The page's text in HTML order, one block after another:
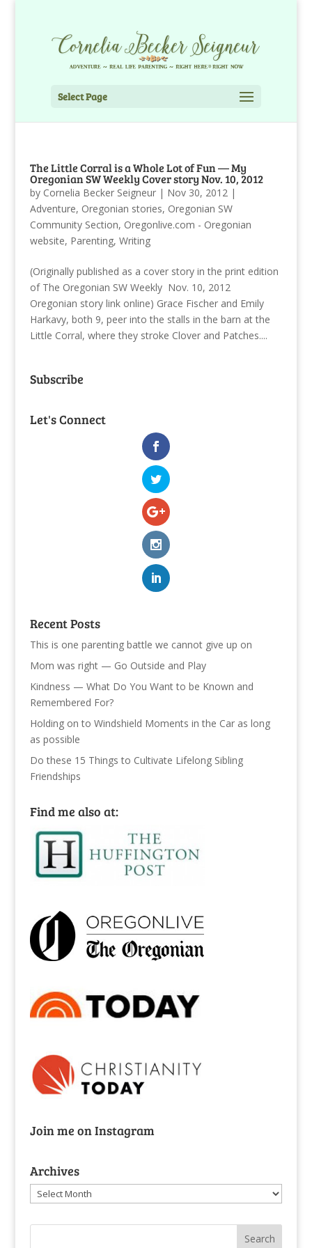
Select Page
The Little Corral is a Whole Lot of Fun — My
Oregonian SW Weekly Cover story Nov. 10, 2012
by Cornelia Becker Seigneur| Nov 30, 2012 |
Adventure, Oregonian stories, Oregonian SW
Community Section, Oregonlive.com - Oregonian
website, Parenting, Writing
(Originally published as a cover story in the print edition
of The Oregonian SW Weekly Nov. 10, 2012
Oregonian story link online) Grace Fischer and Emily
Harkavy, both 9, peer into the stalls in the barn at the
Little Corral, where they stroke Clover and Patches....
Subscribe
Let's Connect
Recent Posts
This is one parenting battle we cannot give up on
Mom was right — Go Outside and Play
Kindness — What Do You Want to be Known and
Remembered For?
Holding on to Windshield Moments in the Car as long
as possible
Do these 15 Things to Cultivate Lifelong Sibling
Friendships
Find me also at:
Join me on Instagram
Archives
Archives